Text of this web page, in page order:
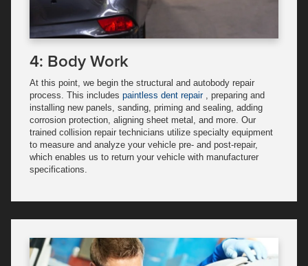
4: Body Work
At this point, we begin the structural and autobody repair
process. This includes paintless dent repair , preparing and
installing new panels, sanding, priming and sealing, adding
corrosion protection, aligning sheet metal, and more. Our
trained collision repair technicians utilize specialty equipment
to measure and analyze your vehicle pre- and post-repair,
which enables us to return your vehicle with manufacturer
specifications.